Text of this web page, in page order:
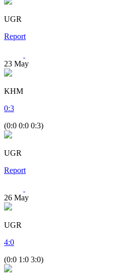
UGR
Report
23 May
KHM
0:3
(0:0 0:0 0:3)
UGR
Report
26 May
UGR
4:0
(0:0 1:0 3:0)